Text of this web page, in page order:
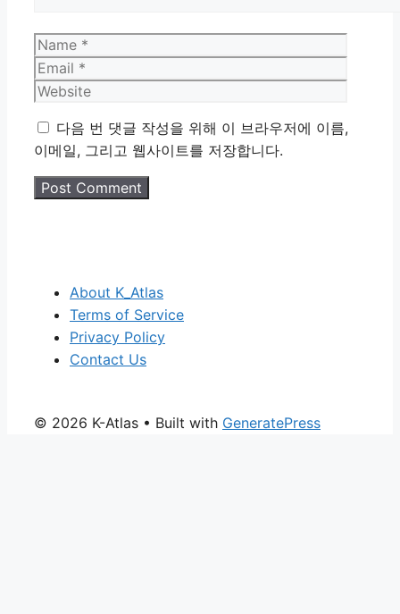
Name
다음 번 댓글 작성을 위해 이 브라우저에 이름,
이메일, 그리고 웹사이트를 저장합니다.
About K_Atlas
Terms of Service
Privacy Policy
Contact Us
© 2026 K-Atlas • Built with GeneratePress